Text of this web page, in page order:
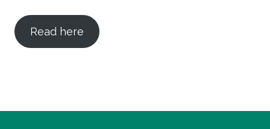
Read here